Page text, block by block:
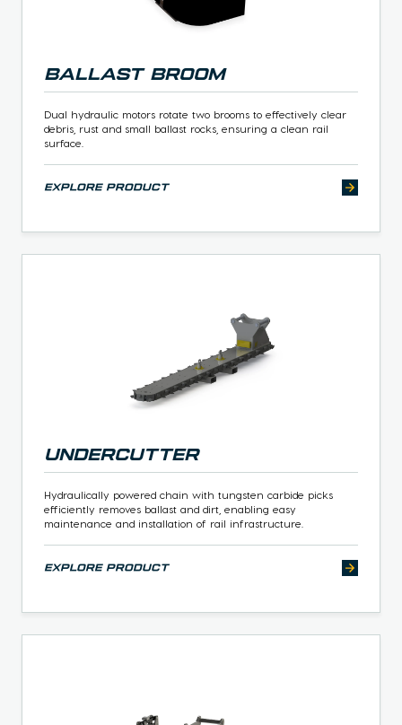
Ballast Broom
Dual hydraulic motors rotate two brooms to effectively clear
debris, rust and small ballast rocks, ensuring a clean rail
surface.
explore product
Undercutter
Hydraulically powered chain with tungsten carbide picks
efficiently removes ballast and dirt, enabling easy
maintenance and installation of rail infrastructure.
explore product